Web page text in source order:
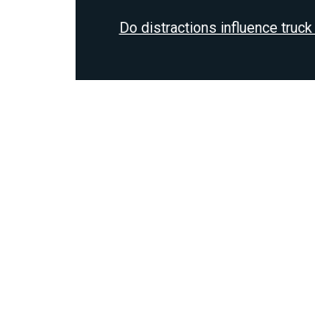
Do distractions influence